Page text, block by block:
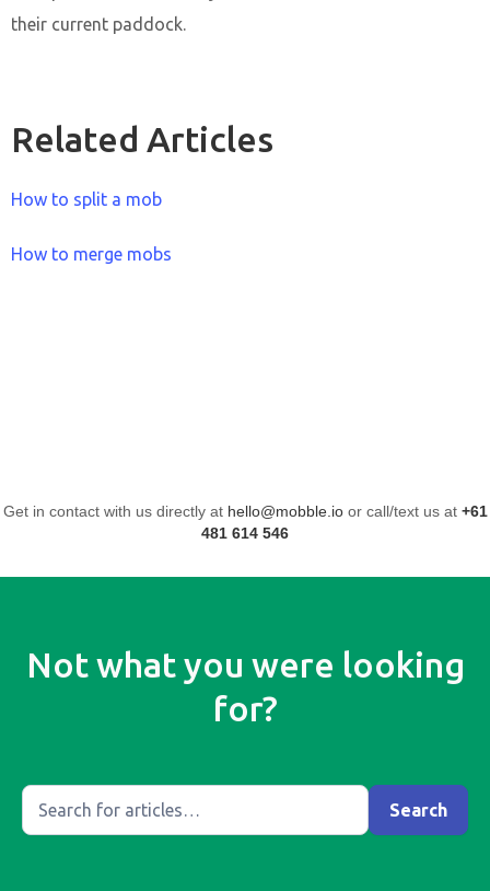
their current paddock.
Related Articles
How to split a mob
How to merge mobs
Get in contact with us directly at hello@mobble.ioor call/text us at +61
481 614 546
Not what you were looking
for?